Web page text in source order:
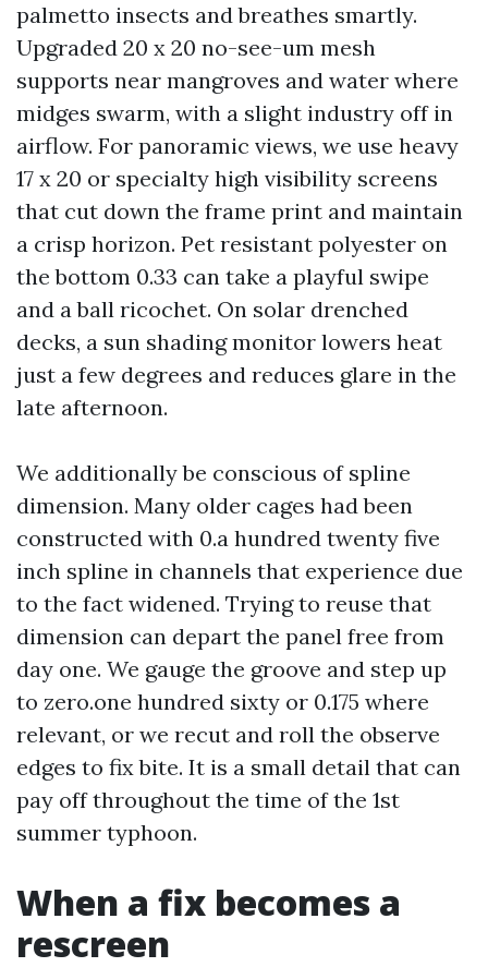
palmetto insects and breathes smartly.
Upgraded 20 x 20 no-see-um mesh
supports near mangroves and water where
midges swarm, with a slight industry off in
airflow. For panoramic views, we use heavy
17 x 20 or specialty high visibility screens
that cut down the frame print and maintain
a crisp horizon. Pet resistant polyester on
the bottom 0.33 can take a playful swipe
and a ball ricochet. On solar drenched
decks, a sun shading monitor lowers heat
just a few degrees and reduces glare in the
late afternoon.
We additionally be conscious of spline
dimension. Many older cages had been
constructed with 0.a hundred twenty five
inch spline in channels that experience due
to the fact widened. Trying to reuse that
dimension can depart the panel free from
day one. We gauge the groove and step up
to zero.one hundred sixty or 0.175 where
relevant, or we recut and roll the observe
edges to fix bite. It is a small detail that can
pay off throughout the time of the 1st
summer typhoon.
When a fix becomes a
rescreen